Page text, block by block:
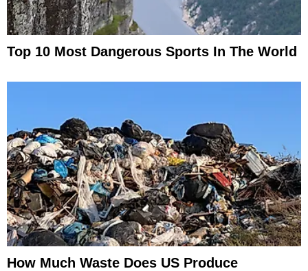
Top 10 Most Dangerous Sports In The World
How Much Waste Does US Produce